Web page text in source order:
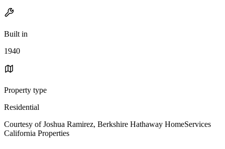
Built in
1940
Property type
Residential
Courtesy of Joshua Ramirez, Berkshire Hathaway HomeServices
California Properties